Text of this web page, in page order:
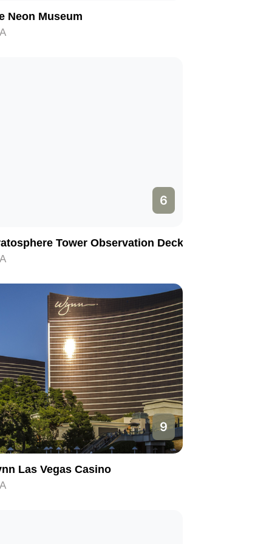
Neon Museum
6
Tower Observation Deck
9
Las Vegas Casino